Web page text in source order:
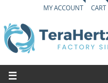
MY ACCOUNT CART